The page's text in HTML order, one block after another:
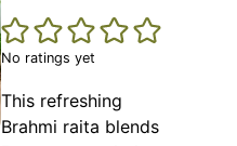
No ratings yet
This refreshing
Brahmi raita blends